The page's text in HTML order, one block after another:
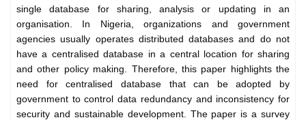
single database for sharing, analysis or updating in an
organisation. In Nigeria, organizations and government
agencies usually operates distributed databases and do not
have a centralised database in a central location for sharing
and other policy making. Therefore, this paper highlights the
need for centralised database that can be adopted by
government to control data redundancy and inconsistency for
security and sustainable development. The paper is a survey